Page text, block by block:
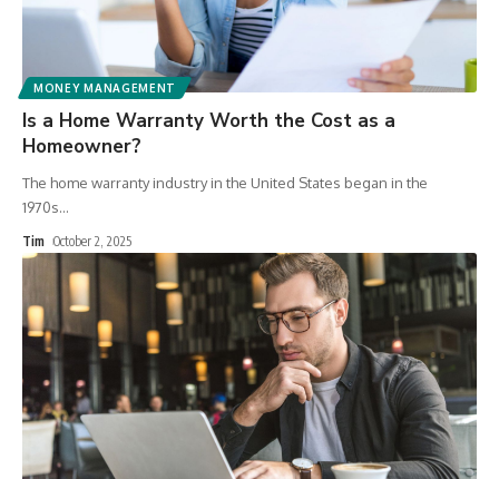
MONEY MANAGEMENT
Is a Home Warranty Worth the Cost as a
Homeowner?
The home warranty industry in the United States began in the
1970s…
Tim October 2, 2025